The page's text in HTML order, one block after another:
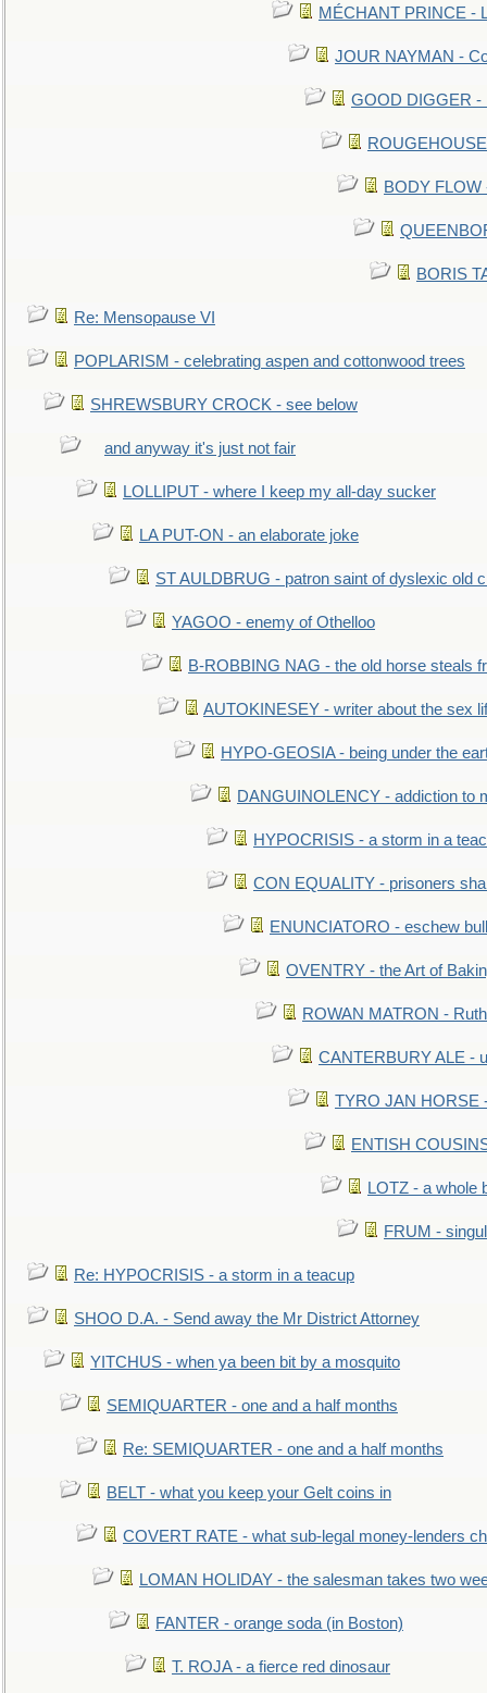
MÉCHANT PRINCE -
JOUR NAYMAN -
GOOD DIGGER -
BODY
BORIS
Re: Mensopause VI
POPLARISM - celebrating aspen and cottonwood trees
SHREWSBURY CROCK - see below
and anyway it's just not fair
LOLLIPUT - where I keep my all-day sucker
LA PUT-ON - an elaborate joke
ST AULDBRUG - patron saint of dyslexic old
YAGOO - enemy of Othelloo
B-ROBBING NAG - the old horse steals
AUTOKINESEY - writer about the sex
HYPO-GEOSIA - being under the
DANGUINOLENCY - addiction to
HYPOCRISIS - a storm in a
CON EQUALITY - prisoners
ENUNCIATORO - eschew
OVENTRY - the Art of
ROWAN MATRON -
CANTERBURY ALE -
TYRO JAN HORSE
ENTISH
LOTZ - a whole
FRUM -
Re: HYPOCRISIS - a storm in a teacup
SHOO D.A. - Send away the Mr District Attorney
YITCHUS - when ya been bit by a mosquito
SEMIQUARTER - one and a half months
Re: SEMIQUARTER - one and a half months
BELT - what you keep your Gelt coins in
COVERT RATE - what sub-legal money-lenders
LOMAN HOLIDAY - the salesman takes two
FANTER - orange soda (in Boston)
T. ROJA - a fierce red dinosaur